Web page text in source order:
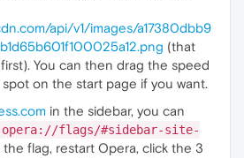
api/v1/images/a17380dbb9
(that
You can then drag the speed
on the start page if you want.
in the sidebar, you can
opera://flags/#sidebar-site-
the flag, restart Opera, click the 3